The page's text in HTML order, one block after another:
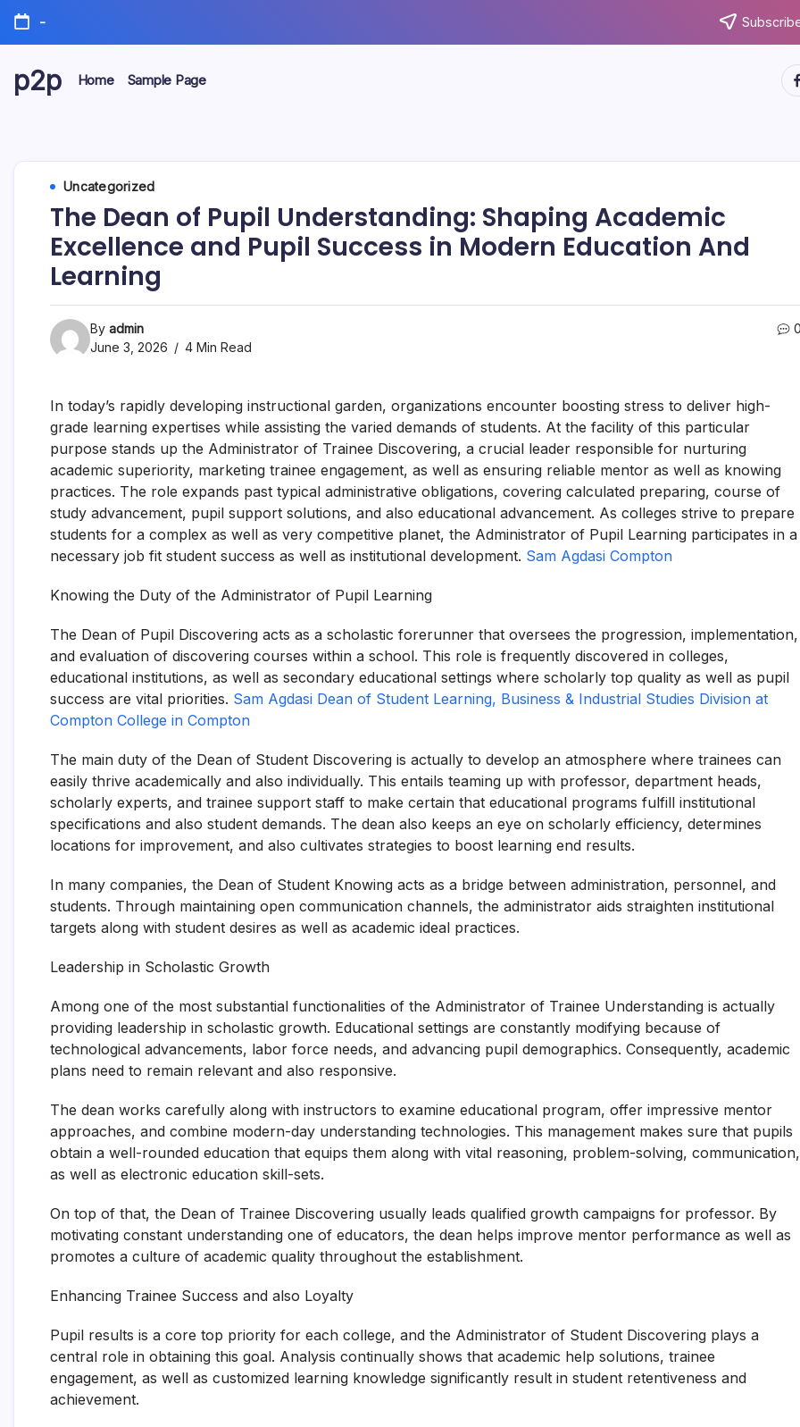
Skip
content
-
p2p Home Sample Page
Uncategorized
The Dean of Pupil Understanding: Shaping Academic
Excellence and Pupil Success in Modern Education And
Learning
By admin
June 3, 2026
4 Min Read
In today’s rapidly developing instructional garden, organizations encounter boosting stress to deliver high-
grade learning expertises while assisting the varied demands of students. At the facility of this particular
purpose stands up the Administrator of Trainee Discovering, a crucial leader responsible for nurturing
academic superiority, marketing trainee engagement, as well as ensuring reliable mentor as well as knowing
practices. The role expands past typical administrative obligations, covering calculated preparing, course of
study advancement, pupil support solutions, and also educational advancement. As colleges strive to prepare
students for a complex as well as very competitive planet, the Administrator of Pupil Learning participates in a
necessary job fit student success as well as institutional development. Sam Agdasi Compton
Knowing the Duty of the Administrator of Pupil Learning
The Dean of Pupil Discovering acts as a scholastic forerunner that oversees the progression, implementation,
and evaluation of discovering courses within a school. This role is frequently discovered in colleges,
educational institutions, as well as secondary educational settings where scholarly top quality as well as pupil
success are vital priorities. Sam Agdasi Dean of Student Learning, Business & Industrial Studies Division at
Compton College in Compton
The main duty of the Dean of Student Discovering is actually to develop an atmosphere where trainees can
easily thrive academically and also individually. This entails teaming up with professor, department heads,
scholarly experts, and trainee support staff to make certain that educational programs fulfill institutional
specifications and also student demands. The dean also keeps an eye on scholarly efficiency, determines
locations for improvement, and also cultivates strategies to boost learning end results.
In many companies, the Dean of Student Knowing acts as a bridge between administration, personnel, and
students. Through maintaining open communication channels, the administrator aids straighten institutional
targets along with student desires as well as academic ideal practices.
Leadership in Scholastic Growth
Among one of the most substantial functionalities of the Administrator of Trainee Understanding is actually
providing leadership in scholastic growth. Educational settings are constantly modifying because of
technological advancements, labor force needs, and advancing pupil demographics. Consequently, academic
plans need to remain relevant and also responsive.
The dean works carefully along with instructors to examine educational program, offer impressive mentor
approaches, and combine modern-day understanding technologies. This management makes sure that pupils
obtain a well-rounded education that equips them along with vital reasoning, problem-solving, communication,
as well as electronic education skill-sets.
On top of that, the Dean of Trainee Discovering usually leads qualified growth campaigns for professor. By
motivating constant understanding one of educators, the dean helps improve mentor performance as well as
promotes a culture of academic quality throughout the establishment.
Enhancing Trainee Success and also Loyalty
Pupil results is a core top priority for each college, and the Administrator of Student Discovering plays a
central role in obtaining this goal. Analysis continually shows that academic help solutions, trainee
engagement, as well as customized learning knowledge significantly result in student retentiveness and
achievement.